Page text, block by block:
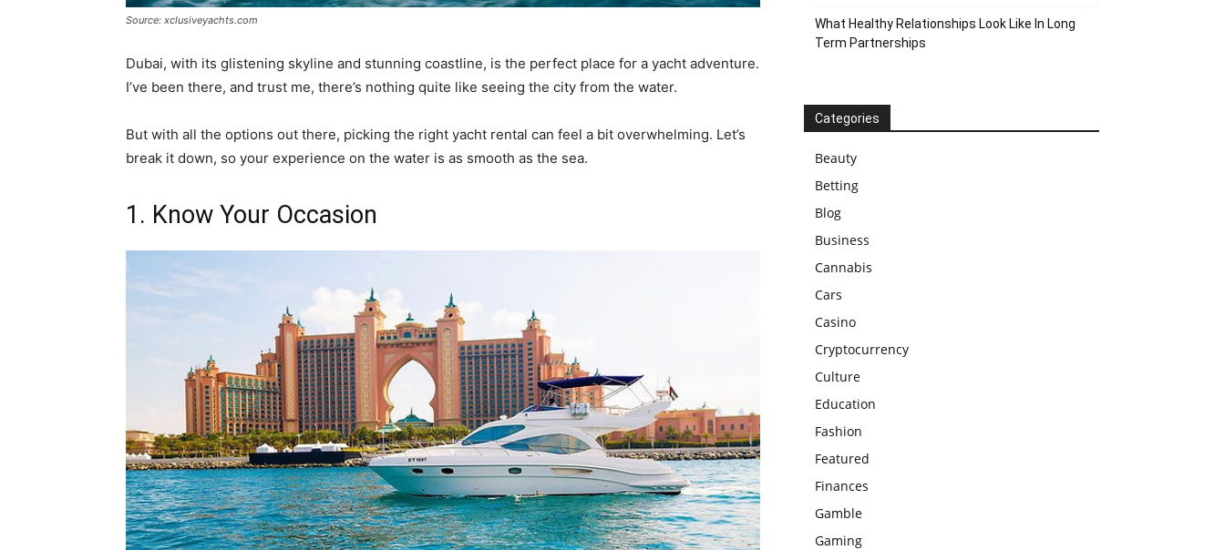
Source: xclusiveyachts.com
Dubai, with its glistening skyline and stunning coastline, is the perfect place for a yacht adventure.
I’ve been there, and trust me, there’s nothing quite like seeing the city from the water.
But with all the options out there, picking the right yacht rental can feel a bit overwhelming. Let’s
break it down, so your experience on the water is as smooth as the sea.
1. Know Your Occasion
What Healthy Relationships Look Like In Long
Term Partnerships
Categories
Beauty
Betting
Blog
Business
Cannabis
Cars
Casino
Cryptocurrency
Culture
Education
Fashion
Featured
Finances
Gamble
Gaming